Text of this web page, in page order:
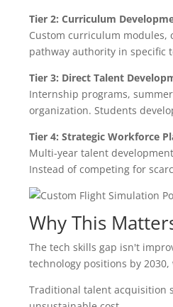
Tier 2: Curriculum
Custom curriculum modules,
pathway authority in specific
Tier 3: Direct Talent
Internship programs,
organization. Students
Tier 4: Strategic Workforce
Multi-year talent
Instead of competing for
Why This
The tech skills gap isn't
technology positions by
Traditional talent acquisition